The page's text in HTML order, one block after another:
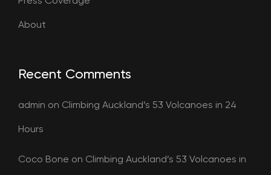
About
Recent Comments
admin on Climbing Auckland’s 53 Volcanoes in 24
Hours
Coco Bone on Climbing Auckland’s 53 Volcanoes in